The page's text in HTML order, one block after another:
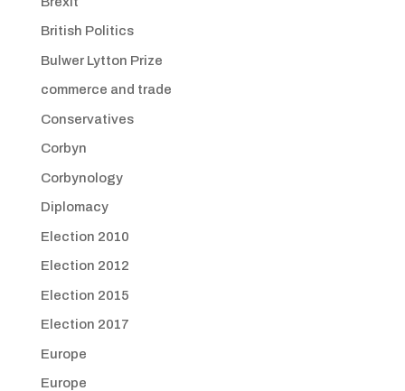
British Politics
Bulwer Lytton Prize
commerce and trade
Conservatives
Corbyn
Corbynology
Diplomacy
Election 2010
Election 2012
Election 2015
Election 2017
Europe
Europe